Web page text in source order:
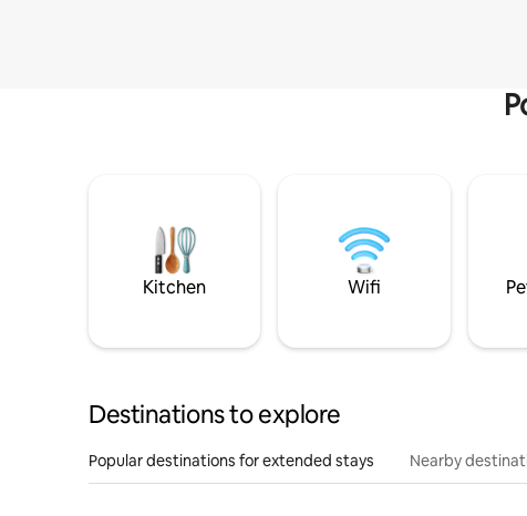
Kitchen Wifi
Destinations to explore
Popular destinations for extended stays Nearby